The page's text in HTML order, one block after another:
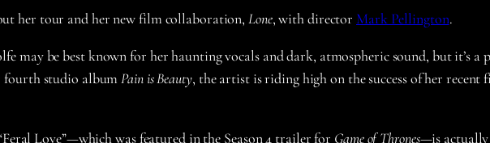
her tour and her new film collaboration,Lone, with director Mark Pellington.
may be best known for her haunting vocals and dark, atmospheric sound, but it’s
fourth studio albumPain is Beauty, the artist is riding high on the success of her
Love”—which was featured in the Season 4 trailer for Game of Thrones—is